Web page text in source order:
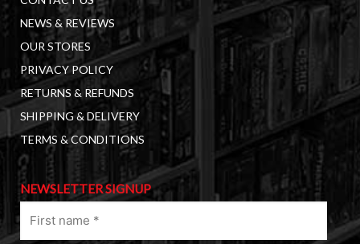
NEWS & REVIEWS
OUR STORES
PRIVACY POLICY
RETURNS & REFUNDS
SHIPPING & DELIVERY
TERMS & CONDITIONS
NEWSLETTER SIGNUP
name